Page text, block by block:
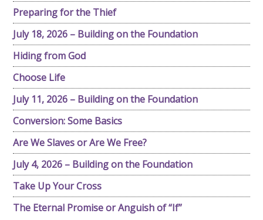
Preparing for the Thief
July 18, 2026 – Building on the Foundation
Hiding from God
Choose Life
July 11, 2026 – Building on the Foundation
Conversion: Some Basics
Are We Slaves or Are We Free?
July 4, 2026 – Building on the Foundation
Take Up Your Cross
The Eternal Promise or Anguish of “If”